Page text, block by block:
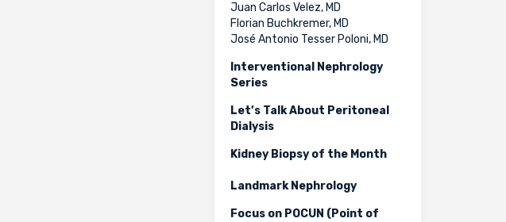
Juan Carlos Velez, MD
Florian Buchkremer, MD
José Antonio Tesser Poloni, MD
Interventional Nephrology
Series
Let’s Talk About Peritoneal
Dialysis
Kidney Biopsy of the Month
Landmark Nephrology
Focus on POCUN (Point of